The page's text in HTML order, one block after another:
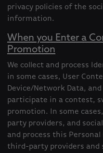
privacy policies of the
information.
When you Enter a
Promotion
We collect and process
in some cases, User
Device/Network Data,
participate in a contest,
promotion. In some
party providers, and
and process this
third-party providers and